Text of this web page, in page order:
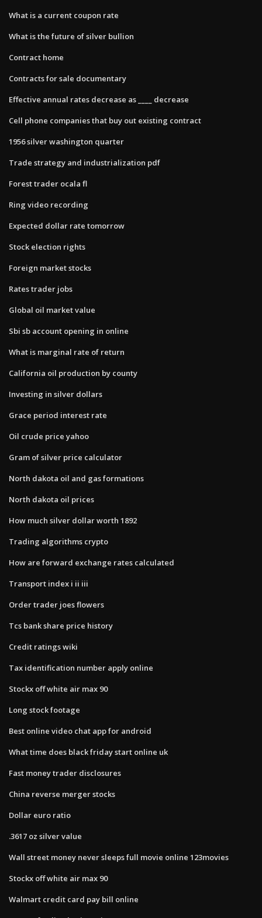
What is a current coupon rate
What is the future of silver bullion
Contract home
Contracts for sale documentary
Effective annual rates decrease as ____ decrease
Cell phone companies that buy out existing contract
1956 silver washington quarter
Trade strategy and industrialization pdf
Forest trader ocala fl
Ring video recording
Expected dollar rate tomorrow
Stock election rights
Foreign market stocks
Rates trader jobs
Global oil market value
Sbi sb account opening in online
What is marginal rate of return
California oil production by county
Investing in silver dollars
Grace period interest rate
Oil crude price yahoo
Gram of silver price calculator
North dakota oil and gas formations
North dakota oil prices
How much silver dollar worth 1892
Trading algorithms crypto
How are forward exchange rates calculated
Transport index i ii iii
Order trader joes flowers
Tcs bank share price history
Credit ratings wiki
Tax identification number apply online
Stockx off white air max 90
Long stock footage
Best online video chat app for android
What time does black friday start online uk
Fast money trader disclosures
China reverse merger stocks
Dollar euro ratio
.3617 oz silver value
Wall street money never sleeps full movie online 123movies
Stockx off white air max 90
Walmart credit card pay bill online